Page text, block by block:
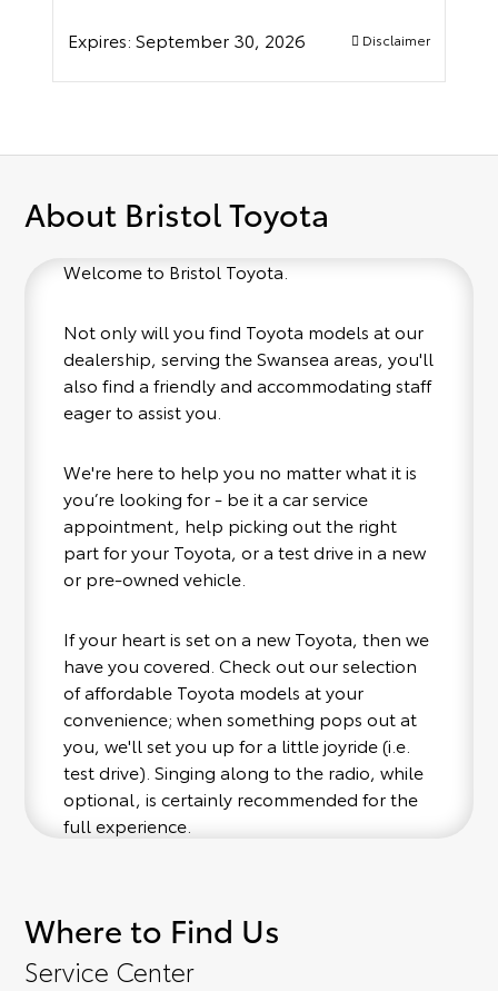
Expires: September 30, 2026 Disclaimer
About Bristol Toyota
Welcome to Bristol Toyota.
Not only will you find Toyota models at our
dealership, serving the Swansea areas, you'll
also find a friendly and accommodating staff
eager to assist you.
We're here to help you no matter what it is
you’re looking for - be it a car service
appointment, help picking out the right
part for your Toyota, or a test drive in a new
or pre-owned vehicle.
If your heart is set on a new Toyota, then we
have you covered. Check out our selection
of affordable Toyota models at your
convenience; when something pops out at
you, we'll set you up for a little joyride (i.e.
test drive). Singing along to the radio, while
optional, is certainly recommended for the
full experience.
Where to Find Us
Service Center